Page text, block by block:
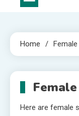
Home
Here are female